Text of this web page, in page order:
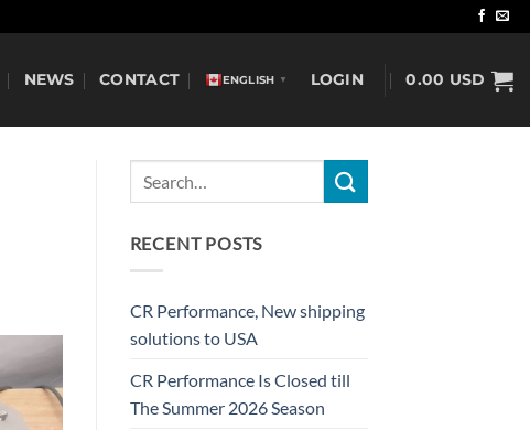
NEWS CONTACT ENGLISH ▼ LOGIN 0.00 USD
RECENT POSTS
CR Performance, New shipping
solutions to USA
CR Performance Is Closed till
The Summer 2026 Season